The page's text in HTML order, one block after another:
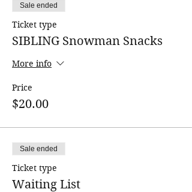
Sale ended
Ticket type
SIBLING Snowman Snacks
More info
Price
$20.00
Sale ended
Ticket type
Waiting List